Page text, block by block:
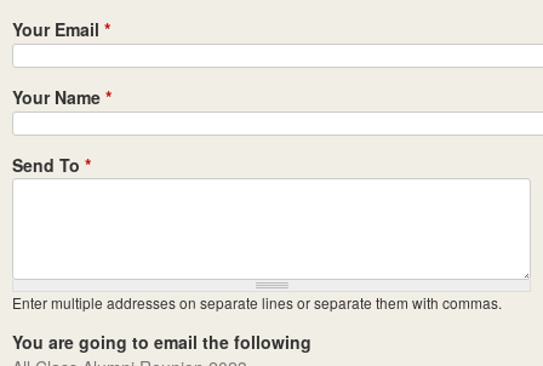
Your Email *
Your Name *
Send To *
Enter multiple addresses on separate lines or separate them with commas.
You are going to email the following